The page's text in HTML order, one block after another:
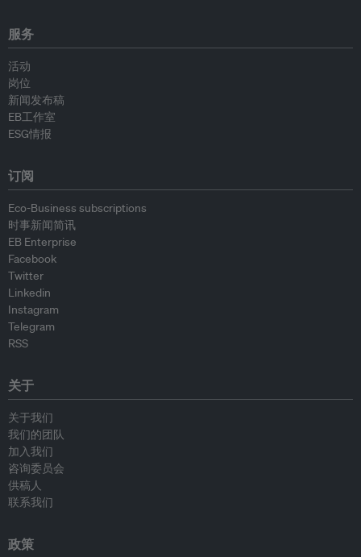
服务
活动
岗位
新闻发布稿
EB工作室
ESG情报
订阅
Eco-Business subscriptions
时事新闻简讯
EB Enterprise
Facebook
Twitter
Linkedin
Instagram
Telegram
RSS
关于
关于我们
我们的团队
加入我们
咨询委员会
供稿人
联系我们
政策